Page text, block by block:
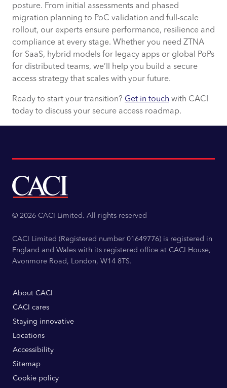
posture. From initial assessments and phased
migration planning to PoC validation and full-scale
rollout, our experts ensure performance, resilience and
compliance at every stage. Whether you need ZTNA
for SaaS, hybrid models for legacy apps or global PoPs
for distributed teams, we’ll help you build a secure
access strategy that scales with your future.
Ready to start your transition? Get in touch with CACI
today to discuss your secure access roadmap.
© 2026 CACI Limited. All rights reserved
CACI Limited (Registered number 01649776) is registered in
England and Wales with its registered office at CACI House,
Avonmore Road, London, W14 8TS.
About CACI
CACI cares
Staying innovative
Locations
Accessibility
Sitemap
Cookie policy